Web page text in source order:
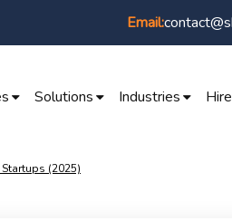
Email:
Solutions Industries
(2025)